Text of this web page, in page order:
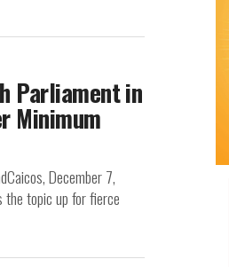
Parliament in
Minimum
December 7,
topic up for fierce